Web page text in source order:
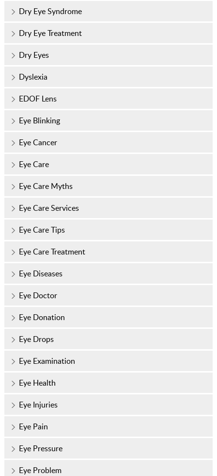
Dry Eye Syndrome
Dry Eye Treatment
Dry Eyes
Dyslexia
EDOF Lens
Eye Blinking
Eye Cancer
Eye Care
Eye Care Myths
Eye Care Services
Eye Care Tips
Eye Care Treatment
Eye Diseases
Eye Doctor
Eye Donation
Eye Drops
Eye Examination
Eye Health
Eye Injuries
Eye Pain
Eye Pressure
Eye Problem